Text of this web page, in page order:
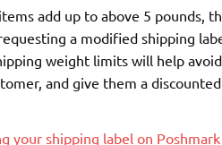
add up to above 5 pounds,
a modified shipping
weight limits will help
and give them a
your shipping label on Poshmark